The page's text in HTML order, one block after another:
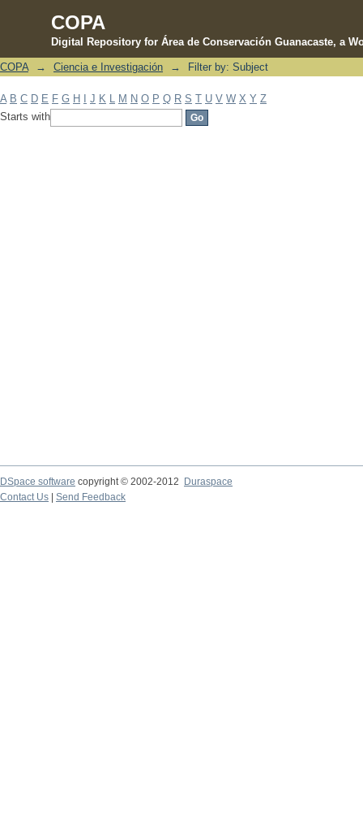
COPA
Digital Repository for Área de Conservación Guanacaste, a
Filter by: Subject
COPA → Ciencia e Investigación → Filter by: Subject
A B C D E F G H J K M N O P Q R S T U V W X Y Z
Starts with
DSpace software copyright © 2002-2012 Duraspace
Contact Us | Send Feedback